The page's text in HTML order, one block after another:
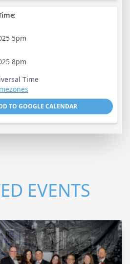
5pm
8pm
Time
TO GOOGLE CALENDAR
EVENTS